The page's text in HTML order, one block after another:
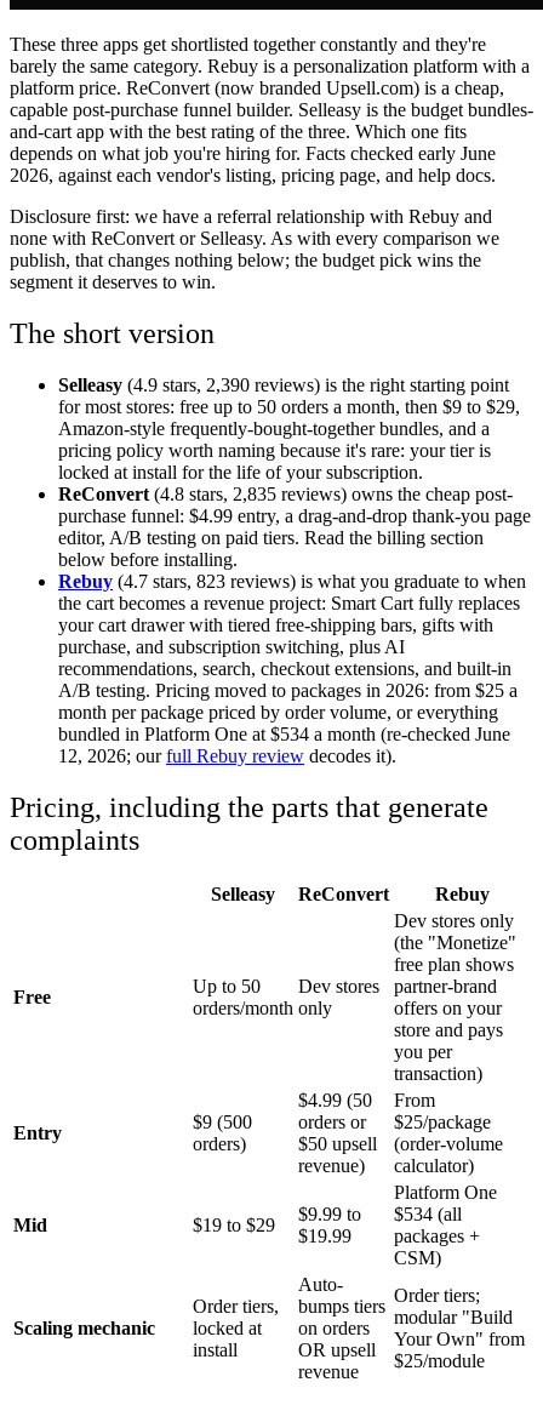
These three apps get shortlisted together constantly and they're
barely the same category. Rebuy is a personalization platform with a
platform price. ReConvert (now branded Upsell.com) is a cheap,
capable post-purchase funnel builder. Selleasy is the budget bundles-
and-cart app with the best rating of the three. Which one fits
depends on what job you're hiring for. Facts checked early June
2026, against each vendor's listing, pricing page, and help docs.
Disclosure first: we have a referral relationship with Rebuy and
none with ReConvert or Selleasy. As with every comparison we
publish, that changes nothing below; the budget pick wins the
segment it deserves to win.
The short version
Selleasy (4.9 stars, 2,390 reviews) is the right starting point
for most stores: free up to 50 orders a month, then $9 to $29,
Amazon-style frequently-bought-together bundles, and a
pricing policy worth naming because it's rare: your tier is
locked at install for the life of your subscription.
ReConvert (4.8 stars, 2,835 reviews) owns the cheap post-
purchase funnel: $4.99 entry, a drag-and-drop thank-you page
editor, A/B testing on paid tiers. Read the billing section
below before installing.
Rebuy (4.7 stars, 823 reviews) is what you graduate to when
the cart becomes a revenue project: Smart Cart fully replaces
your cart drawer with tiered free-shipping bars, gifts with
purchase, and subscription switching, plus AI
recommendations, search, checkout extensions, and built-in
A/B testing. Pricing moved to packages in 2026: from $25 a
month per package priced by order volume, or everything
bundled in Platform One at $534 a month (re-checked June
12, 2026; ourfull Rebuy review decodes it).
Pricing, including the parts that generate
complaints
Selleasy ReConvert Rebuy
Free
Up to 50
orders/month
Dev stores
only
Dev stores only
(the "Monetize"
free plan shows
partner-brand
offers on your
store and pays
you per
transaction)
Entry
$9 (500
orders)
$4.99 (50
orders or
$50 upsell
revenue)
From
$25/package
(order-volume
calculator)
Mid $19 to $29
$9.99 to
$19.99
Platform One
$534 (all
packages +
CSM)
Scaling mechanic
Order tiers,
locked at
install
Auto-
bumps tiers
on orders
OR upsell
revenue
Order tiers;
modular "Build
Your Own" from
$25/module